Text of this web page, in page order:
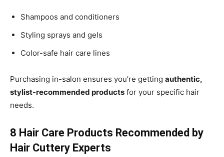
Shampoos and conditioners
Styling sprays and gels
Color-safe hair care lines
Purchasing in-salon ensures you’re getting authentic,
stylist-recommended products for your specific hair
needs.
8 Hair Care Products Recommended by
Hair Cuttery Experts